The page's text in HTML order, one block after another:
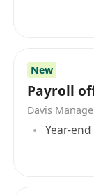
discretion.
• Proactive
collaborative
• Effective
New
Payroll
Davis
Year-